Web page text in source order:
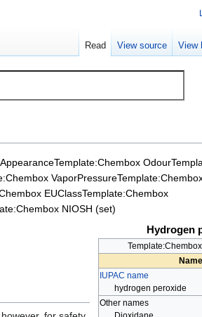
Template:Chembox Odour
VaporPressure
EUClassTemplate:Chembox
NIOSH (set)
Hydrogen
IUPAC name
hydrogen peroxide
Other names
Read View source View